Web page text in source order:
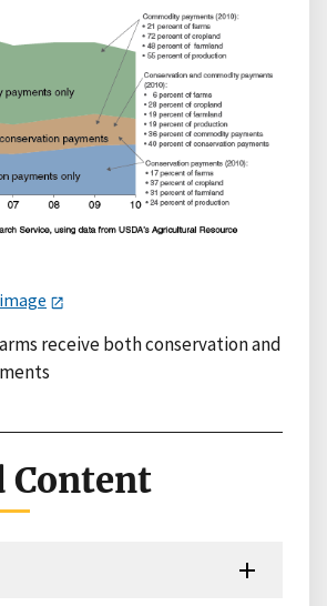
receive both conservation and
Content